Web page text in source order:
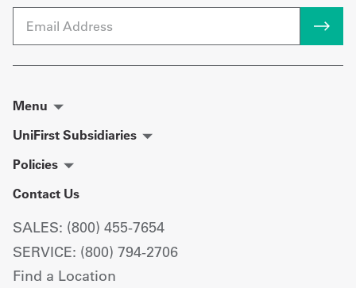
Email
Menu
UniFirst Subsidiaries
Policies
Contact Us
SALES: (800) 455-7654
SERVICE: (800) 794-2706
Find a Location